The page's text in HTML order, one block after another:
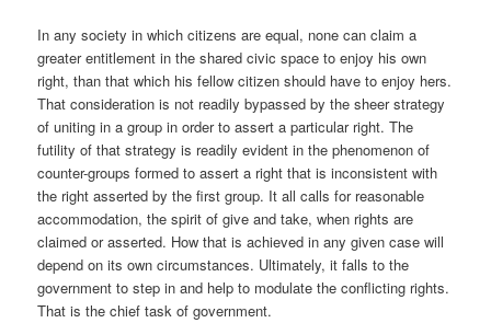
In any society in which citizens are equal, none can claim a
greater entitlement in the shared civic space to enjoy his own
right, than that which his fellow citizen should have to enjoy hers.
That consideration is not readily bypassed by the sheer strategy
of uniting in a group in order to assert a particular right. The
futility of that strategy is readily evident in the phenomenon of
counter-groups formed to assert a right that is inconsistent with
the right asserted by the first group. It all calls for reasonable
accommodation, the spirit of give and take, when rights are
claimed or asserted. How that is achieved in any given case will
depend on its own circumstances. Ultimately, it falls to the
government to step in and help to modulate the conflicting rights.
That is the chief task of government.